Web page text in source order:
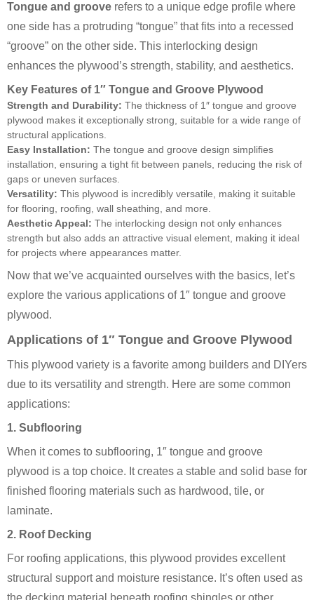
Tongue and groove refers to a unique edge profile where
one side has a protruding “tongue” that fits into a recessed
“groove” on the other side. This interlocking design
enhances the plywood’s strength, stability, and aesthetics.
Key Features of 1″ Tongue and Groove Plywood
Strength and Durability: The thickness of 1″ tongue and groove
plywood makes it exceptionally strong, suitable for a wide range of
structural applications.
Easy Installation: The tongue and groove design simplifies
installation, ensuring a tight fit between panels, reducing the risk of
gaps or uneven surfaces.
Versatility: This plywood is incredibly versatile, making it suitable
for flooring, roofing, wall sheathing, and more.
Aesthetic Appeal: The interlocking design not only enhances
strength but also adds an attractive visual element, making it ideal
for projects where appearances matter.
Now that we’ve acquainted ourselves with the basics, let’s
explore the various applications of 1″ tongue and groove
plywood.
Applications of 1″ Tongue and Groove Plywood
This plywood variety is a favorite among builders and DIYers
due to its versatility and strength. Here are some common
applications:
1. Subflooring
When it comes to subflooring, 1″ tongue and groove
plywood is a top choice. It creates a stable and solid base for
finished flooring materials such as hardwood, tile, or
laminate.
2. Roof Decking
For roofing applications, this plywood provides excellent
structural support and moisture resistance. It’s often used as
the decking material beneath roofing shingles or other